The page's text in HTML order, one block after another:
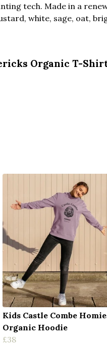
tech. Made in a
white, sage, oat,
Organic T-
Kids Castle Combe
Organic Hoodie
£38